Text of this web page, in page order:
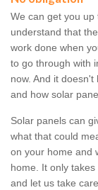
We can get you
understand that
work done when
to go through with
now. And it
and how solar
Solar panels can
what that could
on your home and
home. It only
and let us take